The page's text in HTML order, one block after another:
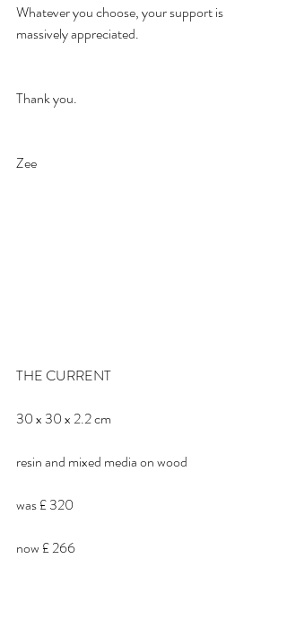
Whatever you choose, your support is
massively appreciated.
Thank you.
Zee
THE CURRENT
30 x 30 x 2.2 cm
resin and mixed media on wood
was £ 320
now £ 266